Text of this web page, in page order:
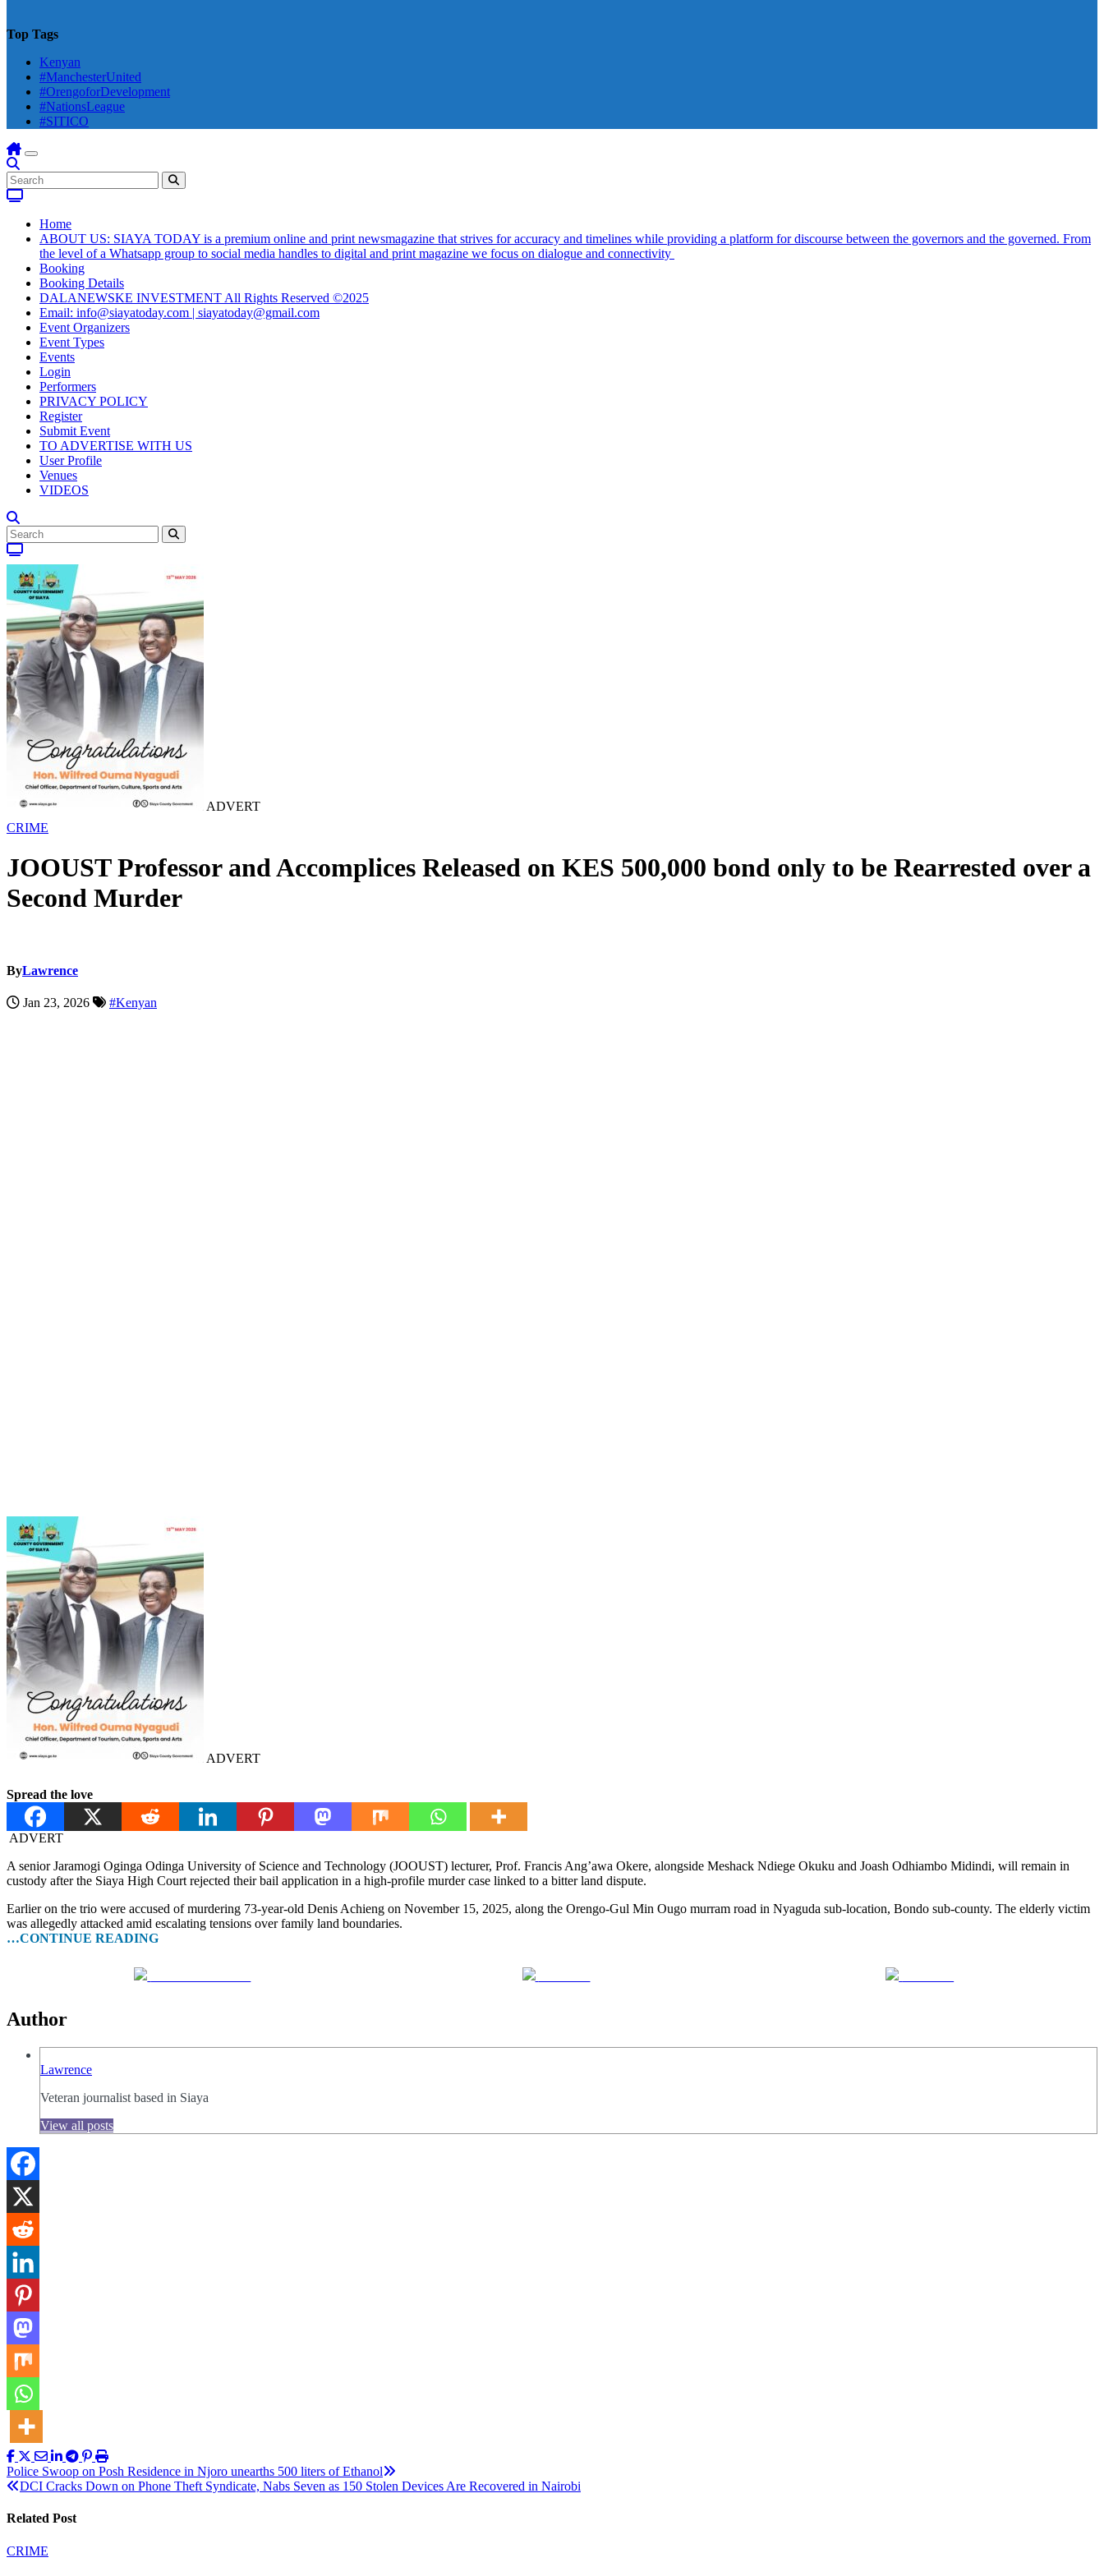
Top Tags
Kenyan
#ManchesterUnited
#OrengoforDevelopment
#NationsLeague
#SITICO
Home
ABOUT US: SIAYA TODAY is a premium online and print newsmagazine that strives for accuracy and timelines while providing a platform for discourse between the governors and the governed. From
the level of a Whatsapp group to social media handles to digital and print magazine we focus on dialogue and connectivity
Booking
Booking Details
DALANEWSKE INVESTMENT All Rights Reserved ©2025
Email: info@siayatoday.com | siayatoday@gmail.com
Event Organizers
Event Types
Events
Login
Performers
PRIVACY POLICY
Register
Submit Event
TO ADVERTISE WITH US
User Profile
Venues
VIDEOS
ADVERT
CRIME
JOOUST Professor and Accomplices Released on KES 500,000 bond only to be Rearrested over a
Second Murder
ByLawrence
Jan 23, 2026 #Kenyan
ADVERT
Spread the love
ADVERT
A senior Jaramogi Oginga Odinga University of Science and Technology (JOOUST) lecturer, Prof. Francis Ang’awa Okere, alongside Meshack Ndiege Okuku and Joash Odhiambo Midindi, will remain in
custody after the Siaya High Court rejected their bail application in a high-profile murder case linked to a bitter land dispute.
Earlier on the trio were accused of murdering 73-year-old Denis Achieng on November 15, 2025, along the Orengo-Gul Min Ougo murram road in Nyaguda sub-location, Bondo sub-county. The elderly victim
was allegedly attacked amid escalating tensions over family land boundaries.
…CONTINUE READING
Author
Lawrence
Veteran journalist based in Siaya
View all posts
Post
navigation
Police Swoop on Posh Residence in Njoro unearths 500 liters of Ethanol
DCI Cracks Down on Phone Theft Syndicate, Nabs Seven as 150 Stolen Devices Are Recovered in Nairobi
Related Post
CRIME